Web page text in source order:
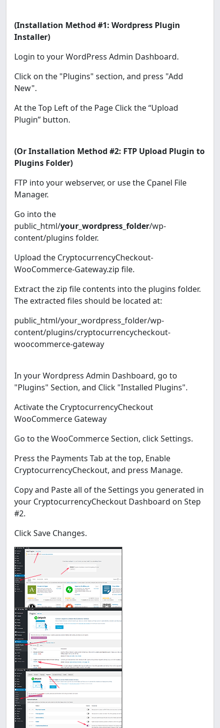
(Installation Method #1: Wordpress Plugin
Installer)
Login to your WordPress Admin Dashboard.
Click on the "Plugins" section, and press "Add
New".
At the Top Left of the Page Click the “Upload
Plugin” button.
(Or Installation Method #2: FTP Upload Plugin to
Plugins Folder)
FTP into your webserver, or use the Cpanel File
Manager.
Go into the
public_html/your_wordpress_folder/wp-
content/plugins folder.
Upload the CryptocurrencyCheckout-
WooCommerce-Gateway.zip file.
Extract the zip file contents into the plugins folder.
The extracted files should be located at:
public_html/your_wordpress_folder/wp-
content/plugins/cryptocurrencycheckout-
woocommerce-gateway
In your Wordpress Admin Dashboard, go to
"Plugins" Section, and Click "Installed Plugins".
Activate the CryptocurrencyCheckout
WooCommerce Gateway
Go to the WooCommerce Section, click Settings.
Press the Payments Tab at the top, Enable
CryptocurrencyCheckout, and press Manage.
Copy and Paste all of the Settings you generated in
your CryptocurrencyCheckout Dashboard on Step
#2.
Click Save Changes.